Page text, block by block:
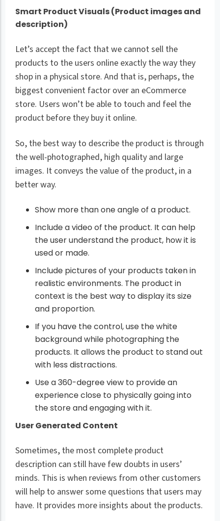
Smart Product Visuals (Product images and
description)
Let’s accept the fact that we cannot sell the
products to the users online exactly the way they
shop in a physical store. And that is, perhaps, the
biggest convenient factor over an eCommerce
store. Users won’t be able to touch and feel the
product before they buy it online.
So, the best way to describe the product is through
the well-photographed, high quality and large
images. It conveys the value of the product, in a
better way.
Show more than one angle of a product.
Include a video of the product. It can help
the user understand the product, how it is
used or made.
Include pictures of your products taken in
realistic environments. The product in
context is the best way to display its size
and proportion.
If you have the control, use the white
background while photographing the
products. It allows the product to stand out
with less distractions.
Use a 360-degree view to provide an
experience close to physically going into
the store and engaging with it.
User Generated Content
Sometimes, the most complete product
description can still have few doubts in users’
minds. This is when reviews from other customers
will help to answer some questions that users may
have. It provides more insights about the products.